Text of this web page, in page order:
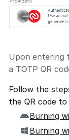
Upon entering
a TOTP QR
Follow the
the QR code
Burning
Burning